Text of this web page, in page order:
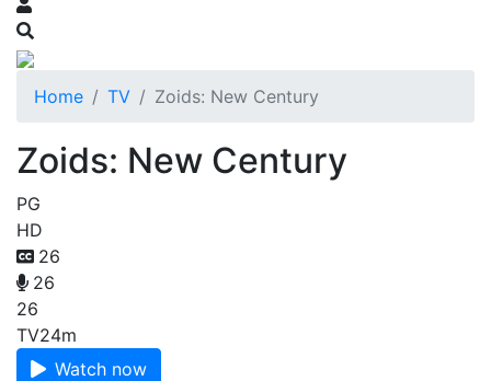
Home TV Zoids: New Century
Zoids: New Century
PG
HD
26
26
26
TV24m
Watch now